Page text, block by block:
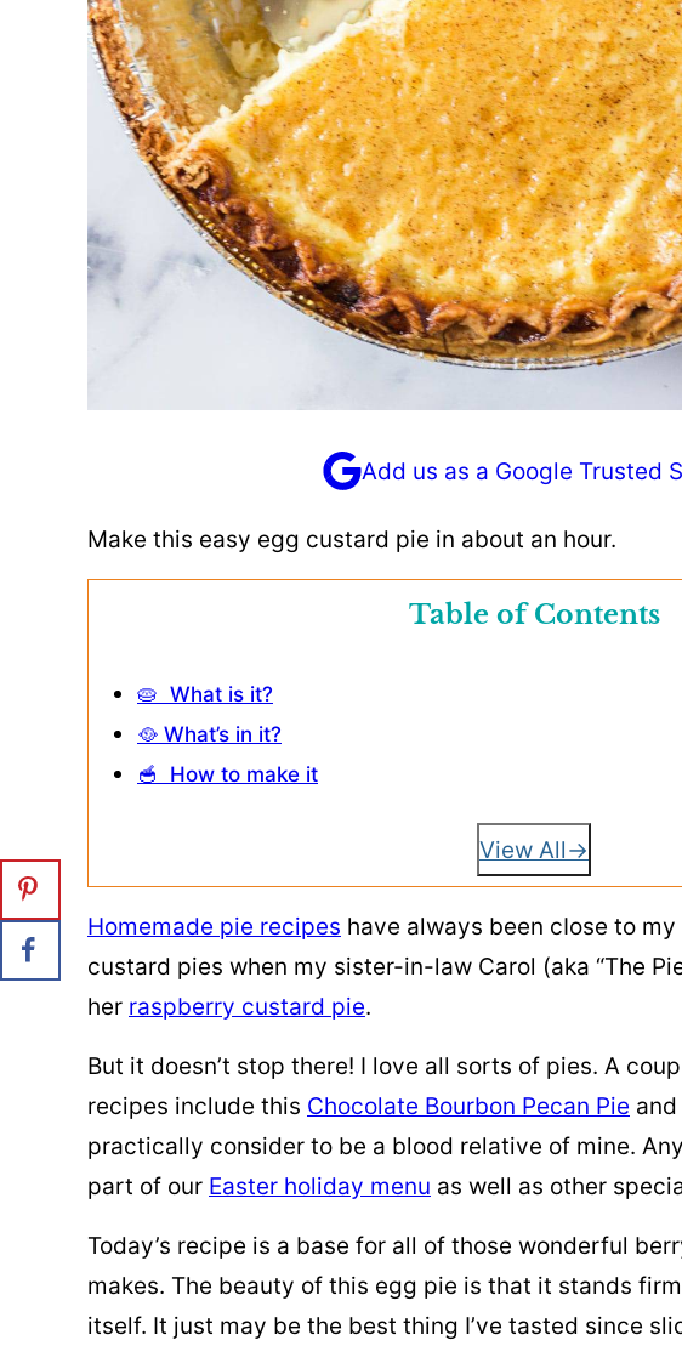
Add us as a Google Trusted
Make this easy egg custard pie in about an hour.
Table of Contents
🥧 What is it?
🥘 What’s in it?
🥣 How to make it
View All
Homemade pie recipes have always been cIose to
custard pies when my sister-in-law Carol (aka “The
her raspberry custard pie.
But it doesn’t stop there! I love all sorts of pies. A
recipes include this Chocolate Bourbon Pecan Pie and
practically consider to be a blood relative of mine.
part of our Easter holiday menu as well as other
Today’s recipe is a base for all of those wonderful
makes. The beauty of this egg pie is that it stands
itself. It just may be the best thing I’ve tasted since